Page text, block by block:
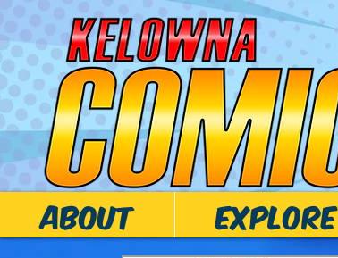
ABOUT EXPLORE